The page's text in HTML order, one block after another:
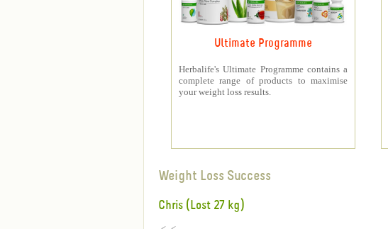
Ultimate Programme
Herbalife's Ultimate Programme contains a
complete range of products to maximise
your weight loss results.
Weight Loss Success
Chris (Lost 27 kg)